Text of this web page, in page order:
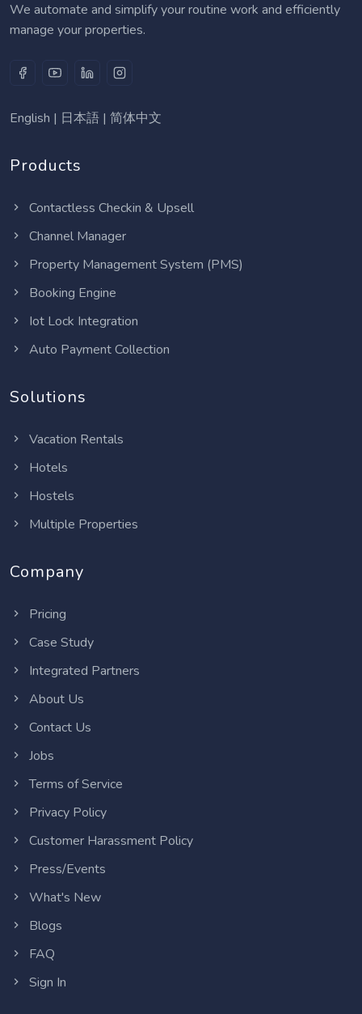
We automate and simplify your routine work and efficiently
manage your properties.
English | 日本語 | 简体中文
Products
Contactless Checkin & Upsell
Channel Manager
Property Management System (PMS)
Booking Engine
Iot Lock Integration
Auto Payment Collection
Solutions
Vacation Rentals
Hotels
Hostels
Multiple Properties
Company
Pricing
Case Study
Integrated Partners
About Us
Contact Us
Jobs
Terms of Service
Privacy Policy
Customer Harassment Policy
Press/Events
What's New
Blogs
FAQ
Sign In